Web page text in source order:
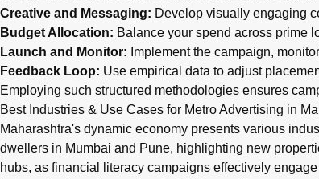
Creative and Messaging: Develop visually engaging
Budget Allocation: Balance your spend across prime
Launch and Monitor: Implement the campaign,
Feedback Loop: Use empirical data to adjust
Employing such structured methodologies ensures
Best Industries & Use Cases for Metro Advertising in
Maharashtra's dynamic economy presents various
dwellers in Mumbai and Pune, highlighting new
hubs, as financial literacy campaigns effectively